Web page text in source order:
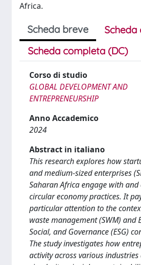
Africa.
Scheda breve
Scheda completa (DC)
Corso di studio
GLOBAL DEVELOPMENT AND
ENTREPRENEURSHIP
Anno Accademico
2024
Abstract in italiano
This research explores how
and medium-sized enterprises
Saharan Africa engage with
circular economy practices. It
particular attention to the
waste management (SWM) and
Social, and Governance (ESG)
The study investigates how
activity across various